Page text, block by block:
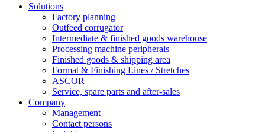
Solutions
Factory planning
Outfeed corrugator
Intermediate & finished goods warehouse
Processing machine peripherals
Finished goods & shipping area
Format & Finishing Lines / Stretches
ASCOR
Service, spare parts and after-sales
Company
Management
Contact persons